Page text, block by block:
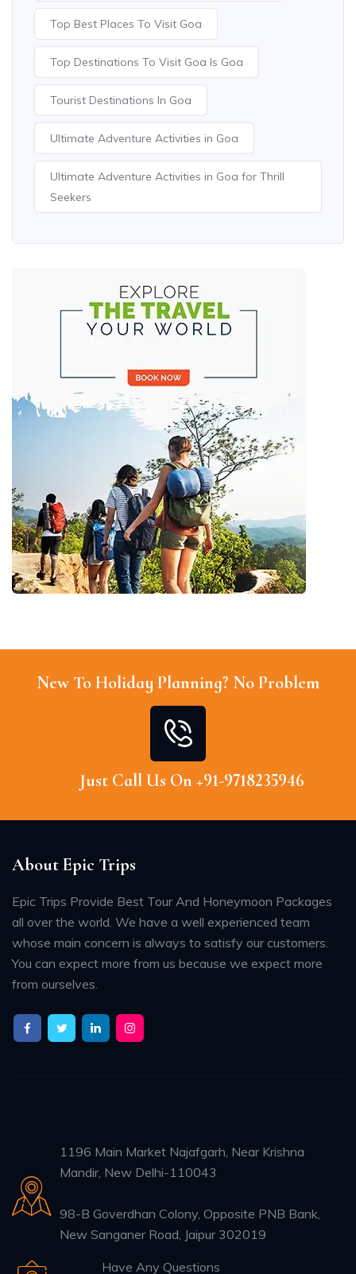
Top Best Places To Visit Goa
Top Destinations To Visit Goa Is Goa
Tourist Destinations In Goa
Ultimate Adventure Activities in Goa
Ultimate Adventure Activities in Goa for Thrill
Seekers
New To Holiday Planning? No Problem
Just Call Us On +91-9718235946
About Epic Trips
Epic Trips Provide Best Tour And Honeymoon Packages
all over the world. We have a well experienced team
whose main concern is always to satisfy our customers.
You can expect more from us because we expect more
from ourselves.
1196 Main Market Najafgarh, Near Krishna
Mandir, New Delhi-110043
98-B Goverdhan Colony, Opposite PNB Bank,
New Sanganer Road, Jaipur 302019
Have Any Questions